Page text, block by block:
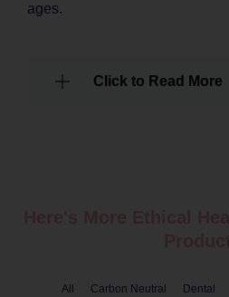
ages.
Click to Read More
All Carbon Neutral Dental